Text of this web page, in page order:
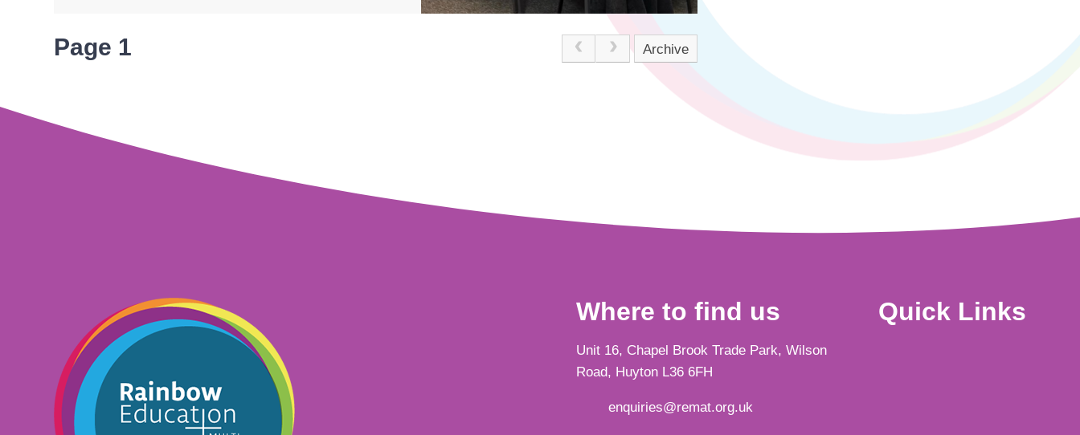
Page 1 Archive
Where to find us
Unit 16, Chapel Brook Trade Park, Wilson
Road, Huyton L36 6FH
enquiries@remat.org.uk
Quick Links